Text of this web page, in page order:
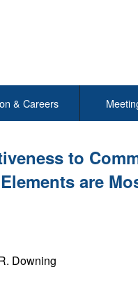
& Careers
to
are
Downing